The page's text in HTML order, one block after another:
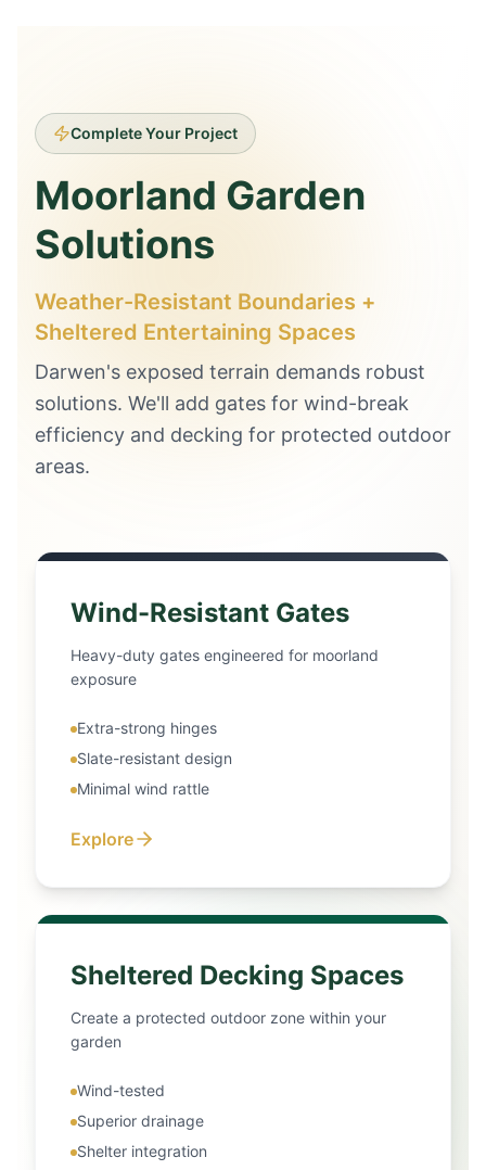
Complete Your Project
Moorland Garden
Solutions
Weather-Resistant Boundaries +
Sheltered Entertaining Spaces
Darwen's exposed terrain demands robust
solutions. We'll add gates for wind-break
efficiency and decking for protected outdoor
areas.
Wind-Resistant Gates
Heavy-duty gates engineered for moorland
exposure
Extra-strong hinges
Slate-resistant design
Minimal wind rattle
Explore
Sheltered Decking Spaces
Create a protected outdoor zone within your
garden
Wind-tested
Superior drainage
Shelter integration